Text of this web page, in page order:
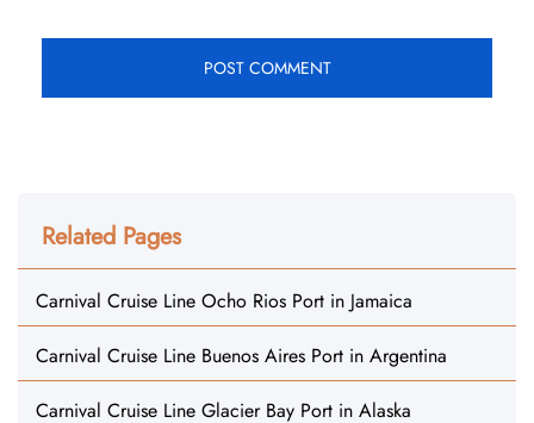
Related Pages
Carnival Cruise Line Ocho Rios Port in Jamaica
Carnival Cruise Line Buenos Aires Port in Argentina
Carnival Cruise Line Glacier Bay Port in Alaska